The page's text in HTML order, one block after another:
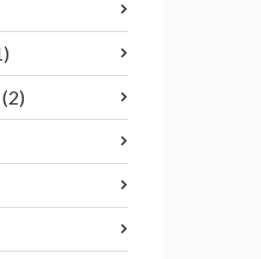
(2)